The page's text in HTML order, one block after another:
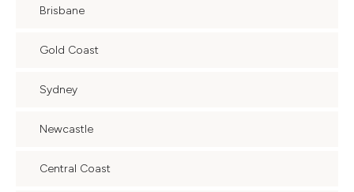
Brisbane
Gold Coast
Sydney
Newcastle
Central Coast